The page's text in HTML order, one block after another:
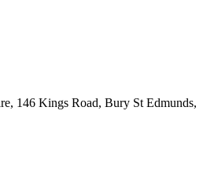
146 Kings Road, Bury St Edmunds,